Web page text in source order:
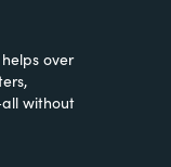
over
without